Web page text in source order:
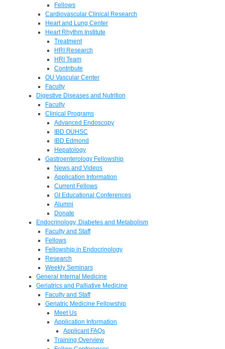
Fellows
Cardiovascular Clinical Research
Heart and Lung Center
Heart Rhythm Institute
Treatment
HRI Research
HRI Team
Contribute
OU Vascular Center
Faculty
Digestive Diseases and Nutrition
Faculty
Clinical Programs
Advanced Endoscopy
IBD OUHSC
IBD Edmond
Hepatology
Gastroenterology Fellowship
News and Videos
Application Information
Current Fellows
GI Educational Conferences
Alumni
Donate
Endocrinology, Diabetes and Metabolism
Faculty and Staff
Fellows
Fellowship in Endocrinology
Research
Weekly Seminars
General Internal Medicine
Geriatrics and Palliative Medicine
Faculty and Staff
Geriatric Medicine Fellowship
Meet Us
Application Information
Applicant FAQs
Training Overview